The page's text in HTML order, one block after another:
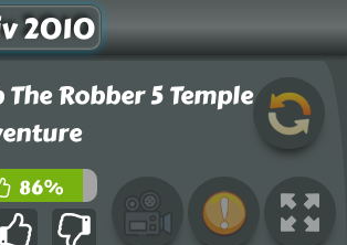
2010
The Robber 5 Temple
86%